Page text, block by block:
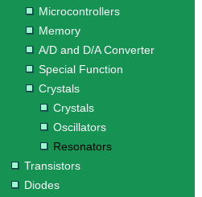
Microcontrollers
Memory
A/D and D/A Converter
Special Function
Crystals
Crystals
Oscillators
Resonators
Transistors
Diodes